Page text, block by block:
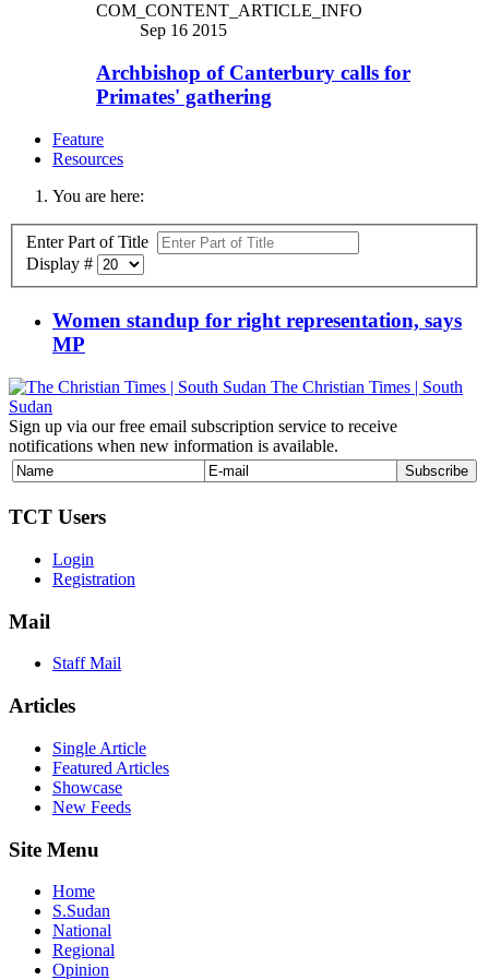
COM_CONTENT_ARTICLE_INFO
Sep 16 2015
Archbishop of Canterbury calls for
Primates' gathering
Feature
Resources
You are here:
Enter Part of Title
Display #
Women standup for right representation, says
MP
The Christian Times | South
Sudan
Sign up via our free email subscription service to receive
notifications when new information is available.
TCT Users
Login
Registration
Mail
Staff Mail
Articles
Single Article
Featured Articles
Showcase
New Feeds
Site Menu
Home
S.Sudan
National
Regional
Opinion